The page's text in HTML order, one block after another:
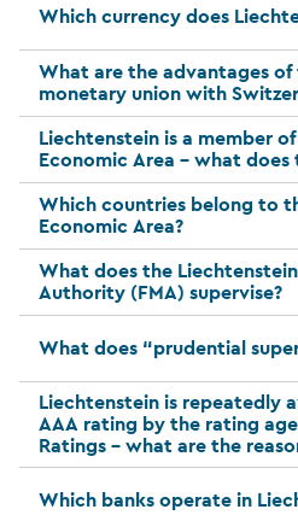
Which currency does
What are the advantages of
monetary union with
Liechtenstein is a member
Economic Area – what does
Which countries belong to
Economic Area?
What does the
Authority (FMA) supervise?
What does “prudential
Liechtenstein is repeatedly
AAA rating by the rating
Ratings – what are the
Which banks operate in